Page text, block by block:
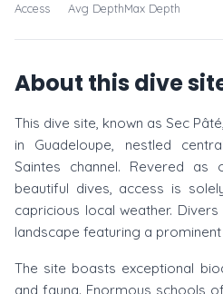
Access Avg DepthMax Depth
About this dive
This dive site, known as Sec
in Guadeloupe, nestled
Saintes channel. Revered
beautiful dives, access is
capricious local weather.
landscape featuring a
The site boasts exceptional
and fauna. Enormous schools